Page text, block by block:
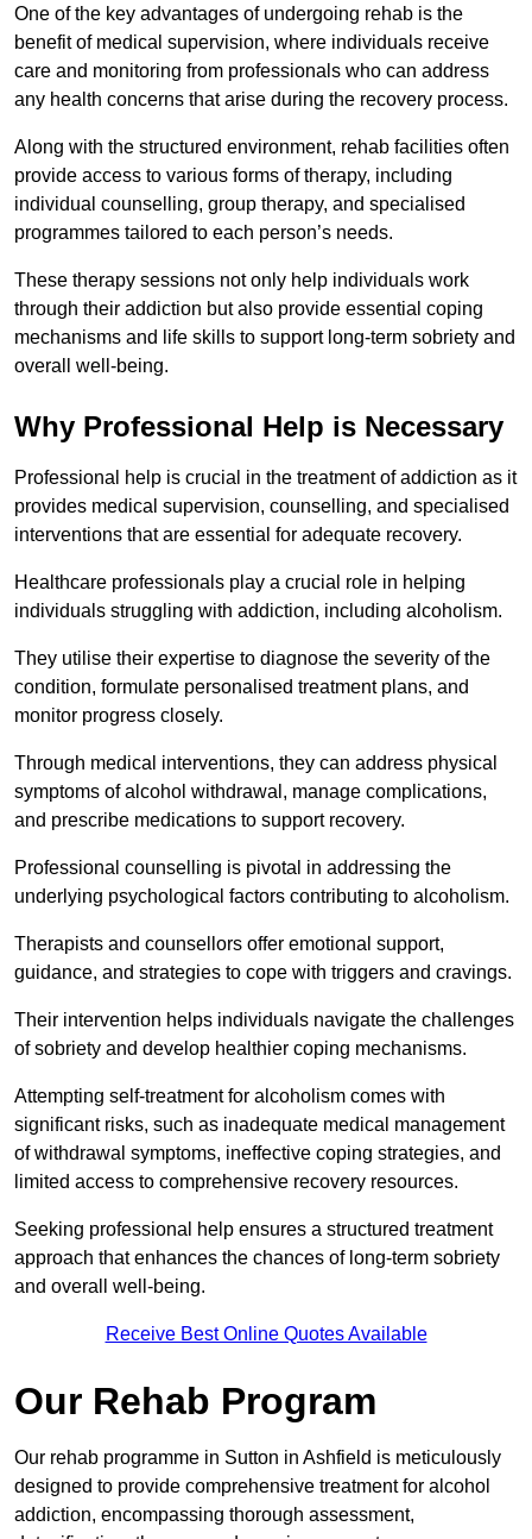
One of the key advantages of undergoing rehab is the
benefit of medical supervision, where individuals receive
care and monitoring from professionals who can address
any health concerns that arise during the recovery process.
Along with the structured environment, rehab facilities often
provide access to various forms of therapy, including
individual counselling, group therapy, and specialised
programmes tailored to each person’s needs.
These therapy sessions not only help individuals work
through their addiction but also provide essential coping
mechanisms and life skills to support long-term sobriety and
overall well-being.
Why Professional Help is Necessary
Professional help is crucial in the treatment of addiction as it
provides medical supervision, counselling, and specialised
interventions that are essential for adequate recovery.
Healthcare professionals play a crucial role in helping
individuals struggling with addiction, including alcoholism.
They utilise their expertise to diagnose the severity of the
condition, formulate personalised treatment plans, and
monitor progress closely.
Through medical interventions, they can address physical
symptoms of alcohol withdrawal, manage complications,
and prescribe medications to support recovery.
Professional counselling is pivotal in addressing the
underlying psychological factors contributing to alcoholism.
Therapists and counsellors offer emotional support,
guidance, and strategies to cope with triggers and cravings.
Their intervention helps individuals navigate the challenges
of sobriety and develop healthier coping mechanisms.
Attempting self-treatment for alcoholism comes with
significant risks, such as inadequate medical management
of withdrawal symptoms, ineffective coping strategies, and
limited access to comprehensive recovery resources.
Seeking professional help ensures a structured treatment
approach that enhances the chances of long-term sobriety
and overall well-being.
Receive Best Online Quotes Available
Our Rehab Program
Our rehab programme in Sutton in Ashfield is meticulously
designed to provide comprehensive treatment for alcohol
addiction, encompassing thorough assessment,